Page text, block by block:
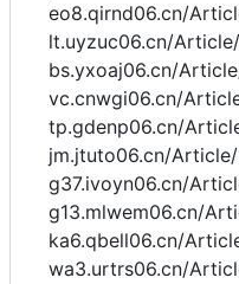
eo8.qirnd06.cn/
lt.uyzuc06.cn/
bs.yxoaj06.cn/
vc.cnwgi06.cn/
tp.gdenp06.cn/
jm.jtuto06.cn/Article/
g37.ivoyn06.cn/
g13.mlwem06.cn/
ka6.qbell06.cn/
wa3.urtrs06.cn/